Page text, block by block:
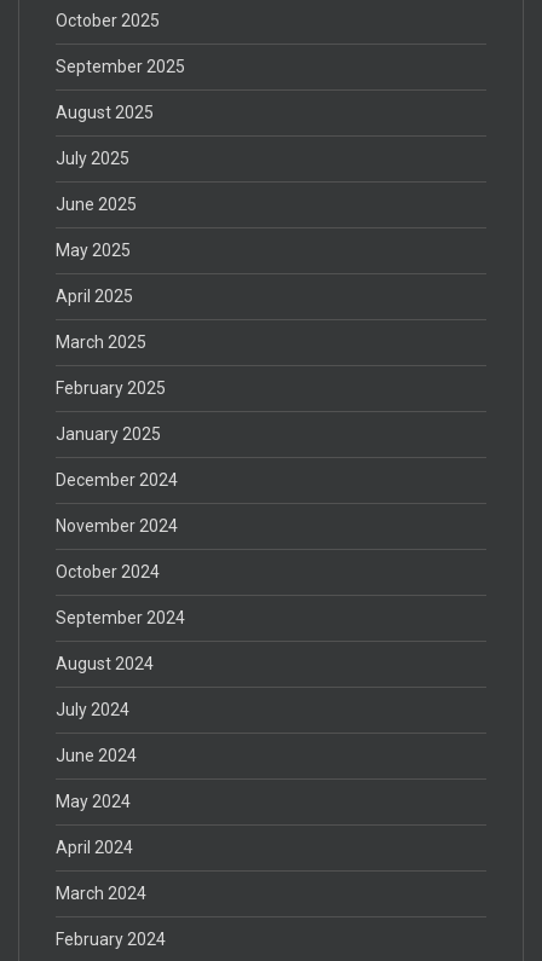
October 2025
September 2025
August 2025
July 2025
June 2025
May 2025
April 2025
March 2025
February 2025
January 2025
December 2024
November 2024
October 2024
September 2024
August 2024
July 2024
June 2024
May 2024
April 2024
March 2024
February 2024